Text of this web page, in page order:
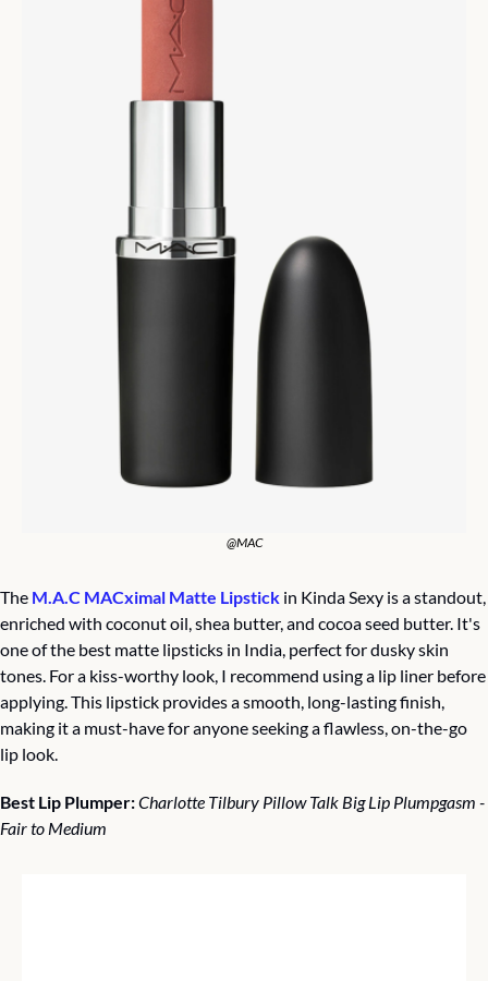
@MAC
The M.A.C MACximal Matte Lipstick in Kinda Sexy is a standout,
enriched with coconut oil, shea butter, and cocoa seed butter. It's
one of the best matte lipsticks in India, perfect for dusky skin
tones. For a kiss-worthy look, I recommend using a lip liner before
applying. This lipstick provides a smooth, long-lasting finish,
making it a must-have for anyone seeking a flawless, on-the-go
lip look.
Best Lip Plumper: Charlotte Tilbury Pillow Talk Big Lip Plumpgasm -
Fair to Medium